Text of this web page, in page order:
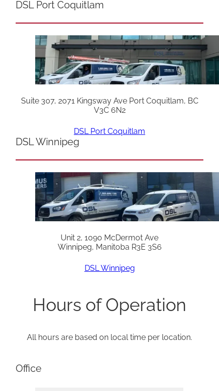
DSL Port Coquitlam
Suite 307, 2071 Kingsway Ave Port Coquitlam, BC
V3C 6N2
DSL Port Coquitlam
DSL Winnipeg
Unit 2, 1090 McDermot Ave
Winnipeg, Manitoba R3E 3S6
DSL Winnipeg
Hours of Operation
All hours are based on local time per location.
Office